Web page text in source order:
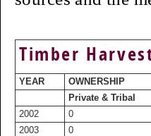
Timber
YEAR
OWNERSHIP
Private & Tribal
2002
0
2003
0